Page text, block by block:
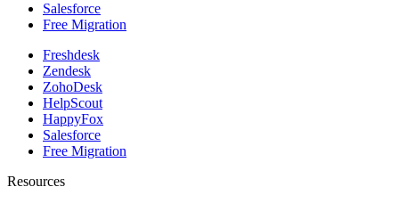
Salesforce
Free Migration
Freshdesk
Zendesk
ZohoDesk
HelpScout
HappyFox
Salesforce
Free Migration
Resources